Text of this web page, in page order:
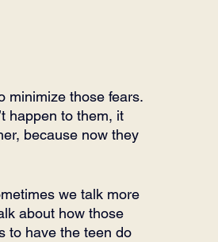
minimize those fears.
happen to them, it
because now they
we talk more
about how those
to have the teen do